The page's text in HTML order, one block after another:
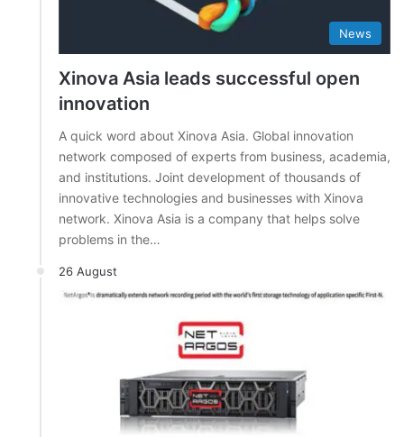
News
Xinova Asia leads successful open
innovation
A quick word about Xinova Asia. Global innovation
network composed of experts from business, academia,
and institutions. Joint development of thousands of
innovative technologies and businesses with Xinova
network. Xinova Asia is a company that helps solve
problems in the…
26 August